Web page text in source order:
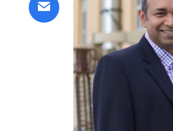
Share via email